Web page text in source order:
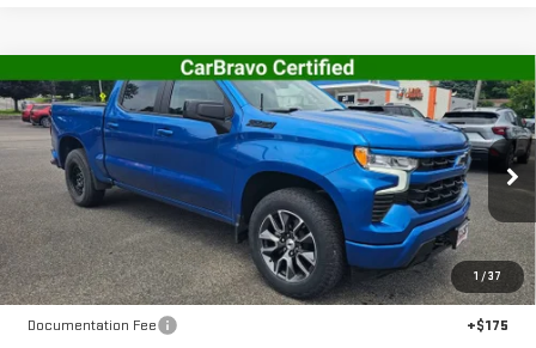
1 /37
USED2023CHEVROLET SILVERADO 1500
RST
VIN:1GCUDEED9PZ110808 CT5700AModel: CK10543
In-stock 30,140 mi Ext. Int.
$45,168
SALE PRICE
Less
Retail Price
$44,993
Documentation Fee
+$175
Compare Vehicle